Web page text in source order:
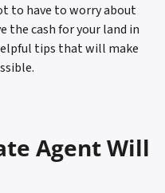
to have to worry about
the cash for your land in
tips that will make
Agent Will